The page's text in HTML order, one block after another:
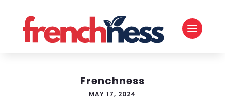
Frenchness
MAY 17, 2024